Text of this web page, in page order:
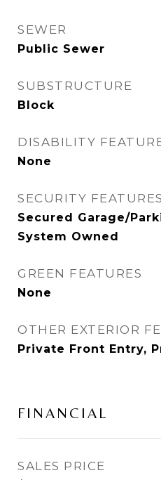
SEWER
Public Sewer
SUBSTRUCTURE
Block
DISABILITY
None
SECURITY FEATURES
Secured Garage/
System Owned
GREEN FEATURES
None
OTHER EXTERIOR
Private Front Entry,
FINANCIAL
SALES PRICE